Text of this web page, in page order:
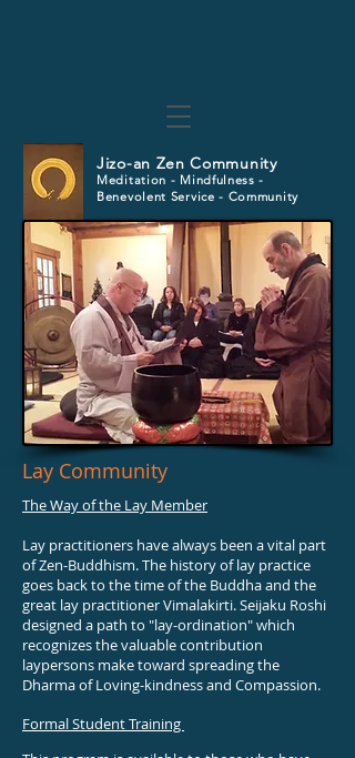
Jizo-an Zen Community
Meditation - Mindfulness -
Benevolent Service - Community
Lay Community
The Way of the Lay Member
Lay practitioners have always been a vital part
of Zen-Buddhism. The history of lay practice
goes back to the time of the Buddha and the
great lay practitioner Vimalakirti.Seijaku Roshi
designed a path to "lay-ordination" which
recognizes the valuable contribution
laypersons make toward spreading the
Dharma of Loving-kindness and Compassion.
Formal Student Training